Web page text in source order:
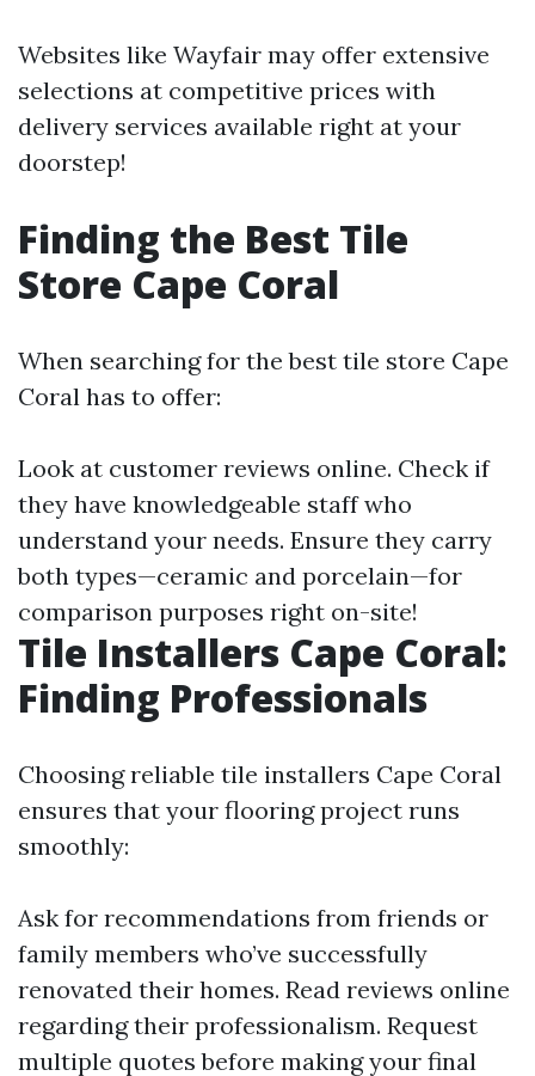
Websites like Wayfair may offer extensive
selections at competitive prices with
delivery services available right at your
doorstep!
Finding the Best Tile
Store Cape Coral
When searching for the best tile store Cape
Coral has to offer:
Look at customer reviews online. Check if
they have knowledgeable staff who
understand your needs. Ensure they carry
both types—ceramic and porcelain—for
comparison purposes right on-site!
Tile Installers Cape Coral:
Finding Professionals
Choosing reliable tile installers Cape Coral
ensures that your flooring project runs
smoothly:
Ask for recommendations from friends or
family members who’ve successfully
renovated their homes. Read reviews online
regarding their professionalism. Request
multiple quotes before making your final